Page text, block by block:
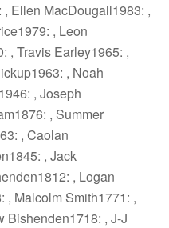
Ellen MacDougall1983: ,
, Leon
, Travis Earley1965: ,
, Noah
, Joseph
, Summer
, Caolan
, Jack
, Logan
, Malcolm Smith1771: ,
Bishenden1718: , J-J